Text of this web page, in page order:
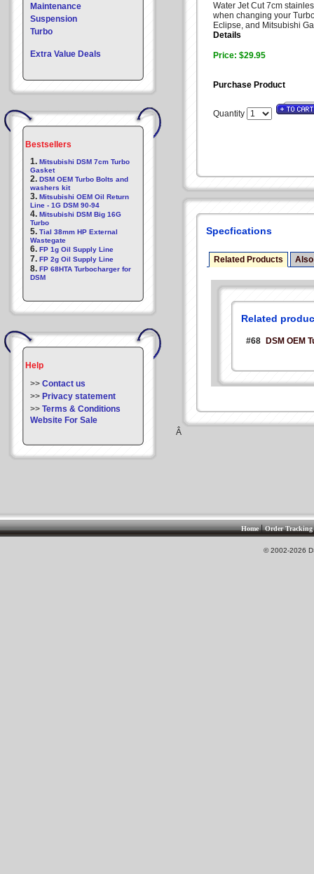
Maintenance
Suspension
Turbo
Extra Value Deals
Bestsellers
1. Mitsubishi DSM 7cm Turbo
Gasket
2. DSM OEM Turbo Bolts and
washers kit
3. Mitsubishi OEM Oil Return
Line - 1G DSM 90-94
4. Mitsubishi DSM Big 16G
Turbo
5. Tial 38mm HP External
Wastegate
6. FP 1g Oil Supply Line
7. FP 2g Oil Supply Line
8. FP 68HTA Turbocharger for
DSM
Help
>> Contact us
>> Privacy statement
>> Terms & Conditions
Website For Sale
Water Jet Cut 7cm
when changing your
Eclipse, and Mitsubishi
Details
Price: $29.95
Purchase Product
Quantity
Specfications
Related Products
Related
#68 DSM OEM
Â
Home|Order Tracking
© 2002-2026